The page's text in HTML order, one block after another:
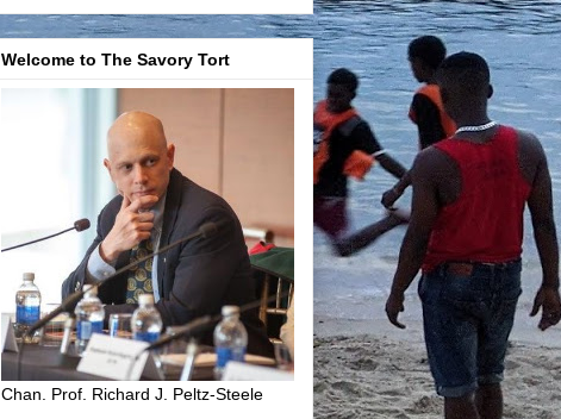
Welcome to The Savory Tort
Chan. Prof. Richard J. Peltz-Steele